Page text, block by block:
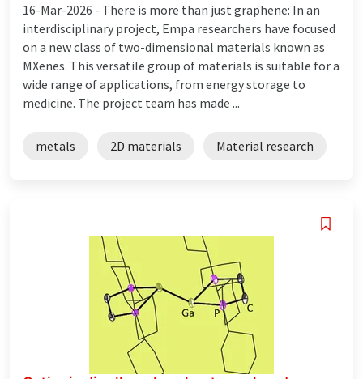
16-Mar-2026 - There is more than just graphene: In an
interdisciplinary project, Empa researchers have focused
on a new class of two-dimensional materials known as
MXenes. This versatile group of materials is suitable for a
wide range of applications, from energy storage to
medicine. The project team has made ...
metals 2D materials Material research